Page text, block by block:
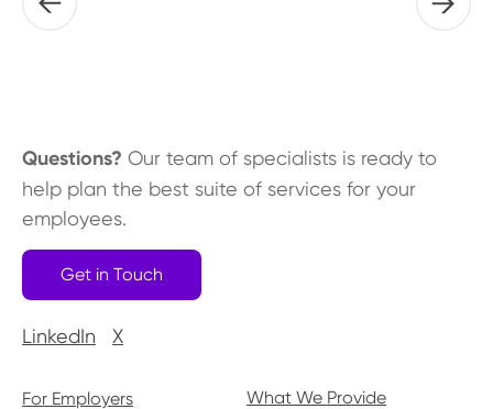
Questions? Our team of specialists is ready to
help plan the best suite of services for your
employees.
Get in Touch
LinkedIn X
For Employers What We Provide